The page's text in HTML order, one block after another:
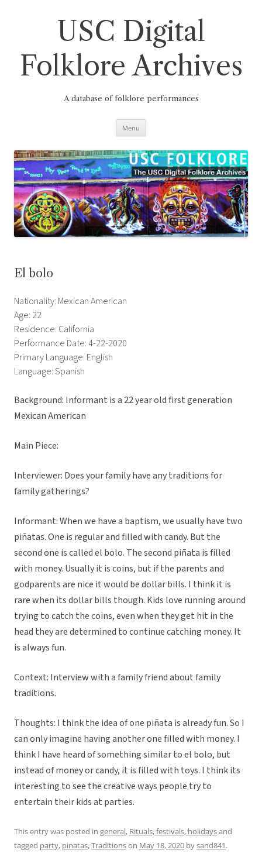
USC Digital
Folklore Archives
A database of folklore performances
Menu
El bolo
Nationality: Mexican American
Age: 22
Residence: California
Performance Date: 4-22-2020
Primary Language: English
Language: Spanish
Background: Informant is a 22 year old first generation
Mexican American
Main Piece:
Interviewer: Does your family have any traditions for
family gatherings?
Informant: When we have a baptism, we usually have two
piñatas. One is regular and filled with candy. But the
second one is called el bolo. The second piñata is filled
with money. Usually it is coins, but if the parents and
godparents are nice it would be dollar bills. I think it is
rare when its dollar bills though. Kids love running around
trying to catch the coins, even when they get hit in the
head they are determined to continue catching money. It
is always fun.
Context: Interview with a family friend about family
traditions.
Thoughts: I think the idea of one piñata is already fun. So I
can only imagine having another one filled with money. I
think I have heard of something similar to el bolo, but
instead of money or candy, it is filled with toys. I think its
interesting to see the creative ways people try to
entertain their kids at parties.
This entry was posted in general, Rituals, festivals, holidaysand
tagged party, pinatas,Traditionson May 18, 2020 bysand841.